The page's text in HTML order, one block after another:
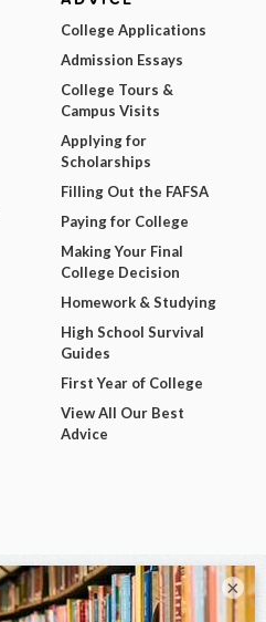
College Applications
Admission Essays
College Tours &
Campus Visits
Applying for
Scholarships
Filling Out the FAFSA
Paying for College
Making Your Final
College Decision
Homework & Studying
High School Survival
Guides
First Year of College
View All Our Best
Advice
×